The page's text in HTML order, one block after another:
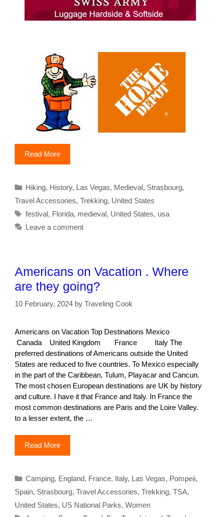
Read More
Categories
Hiking, History, Las Vegas, Medieval, Strasbourg,
Travel Accessories, Trekking, United States
Tags
festival, Florida, medieval, United States, usa
Leave a comment
Americans on Vacation . Where
are they going?
10 February, 2024 by Traveling Cook
Americans on Vacation Top Destinations Mexico
Canada United Kingdom France Italy The
preferred destinations of Americans outside the United
States are reduced to five countries. To Mexico especially
in the part of the Caribbean, Tulum, Playacar and Cancun.
The most chosen European destinations are UK by history
and culture. I have it that France and Italy. In France the
most common destinations are Paris and the Loire Valley.
to a lesser extent, the …
Read More
Categories
Camping, England, France, Italy, Las Vegas, Pompeii,
Spain, Strasbourg, Travel Accessories, Trekking, TSA,
United States, US National Parks, Women